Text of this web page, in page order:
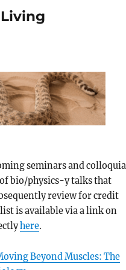
seminars and colloquia
bio/physics-y talks that
review for credit
is available via a link on
here.
Beyond Muscles: The